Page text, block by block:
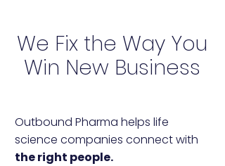
We Fix the Way You
Win New Business
Outbound Pharma helps life
science companies connect with
the right people.